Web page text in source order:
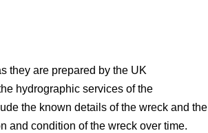
they are prepared by the UK
hydrographic services of the
the known details of the wreck and the
and condition of the wreck over time.